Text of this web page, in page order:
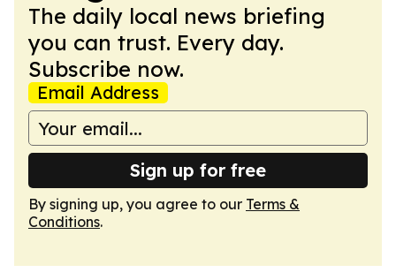
The daily local news briefing
you can trust. Every day.
Subscribe now.
Email Address
Sign up for free
By signing up, you agree to our Terms &
Conditions.